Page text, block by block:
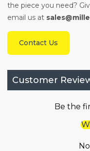
the piece you need?
email us at
Contact Us
Customer
Be the